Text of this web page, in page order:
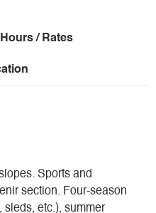
/ Rates
Sports and
section. Four-season
sleds, etc.), summer